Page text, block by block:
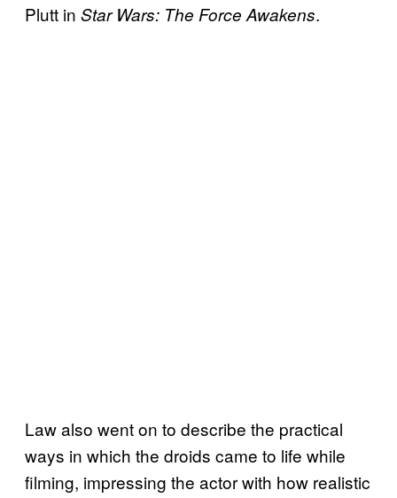
Plutt in Star Wars: The Force Awakens.
Law also went on to describe the practical
ways in which the droids came to life while
filming, impressing the actor with how realistic